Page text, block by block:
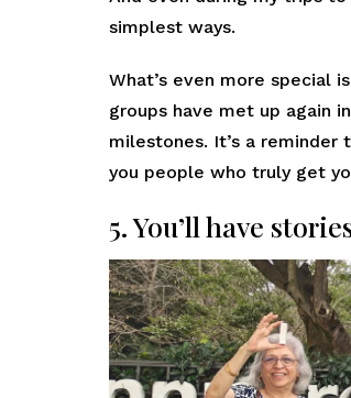
simplest ways.
What’s even more special
groups have met up again
milestones. It’s a
you people who truly get
5. You’ll have